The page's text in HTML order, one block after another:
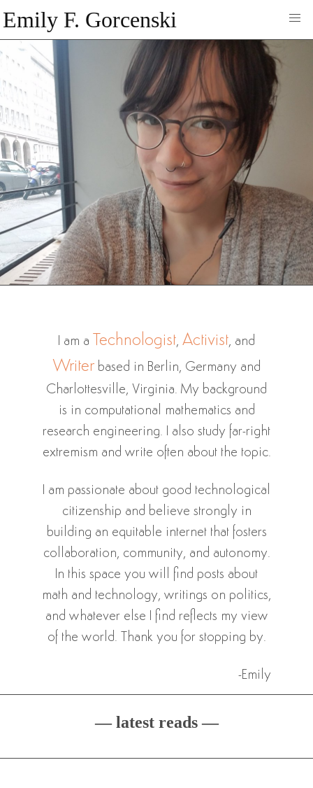
Emily F. Gorcenski
I am a Technologist, Activist, and
Writer based in Berlin, Germany and
Charlottesville, Virginia. My background
is in computational mathematics and
research engineering. I also study far-right
extremism and write often about the topic.
I am passionate about good technological
citizenship and believe strongly in
building an equitable internet that fosters
collaboration, community, and autonomy.
In this space you will find posts about
math and technology, writings on politics,
and whatever else I find reflects my view
of the world. Thank you for stopping by.
-Emily
— latest reads —